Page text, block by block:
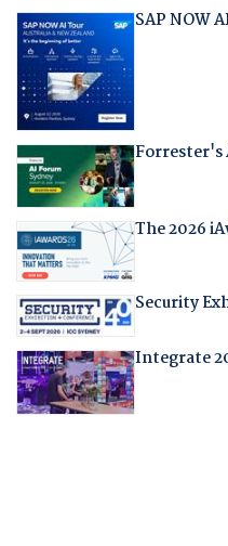
SAP NOW
Forrester's
The 2026
Security
Integrate